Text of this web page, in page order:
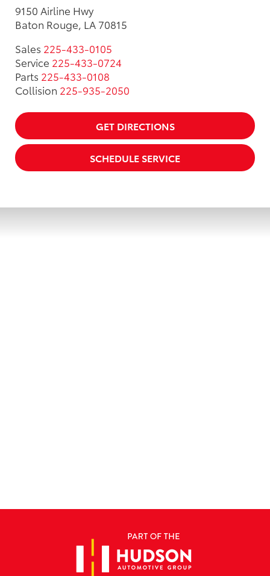
9150 Airline Hwy
Baton Rouge, LA 70815
Sales 225-433-0105
Service 225-433-0724
Parts 225-433-0108
Collision 225-935-2050
GET DIRECTIONS
SCHEDULE SERVICE